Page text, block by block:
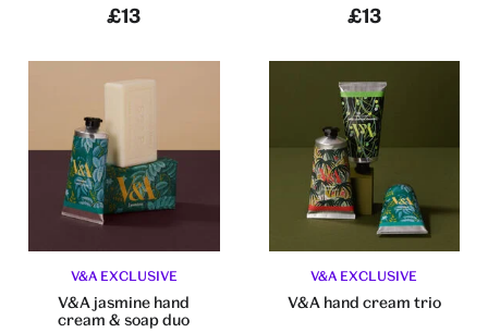
£13 £13
V&A EXCLUSIVE
V&A jasmine hand
cream & soap duo
V&A EXCLUSIVE
V&A hand cream trio